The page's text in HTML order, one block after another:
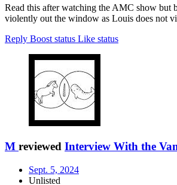
Read this after watching the AMC show but
violently out the window as Louis does not
Reply Boost status Like status
M reviewed Interview With the
Sept. 5, 2024
Unlisted